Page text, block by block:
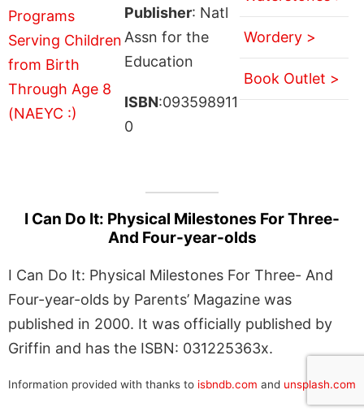
Publisher: Natl
Assn for the
Education
ISBN:093598911
0
Wordery >
Book Outlet >
I Can Do It: Physical Milestones For Three-
And Four-year-olds
I Can Do It: Physical Milestones For Three- And
Four-year-olds by Parents’ Magazine was
published in 2000. It was officially published by
Griffin and has the ISBN: 031225363x.
Information provided with thanks to isbndb.com and unsplash.com